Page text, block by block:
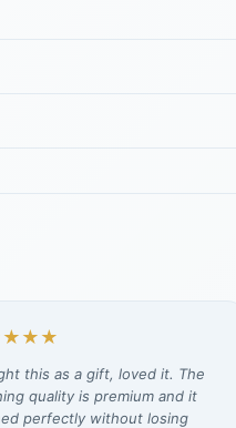
this as a gift, loved it. The
quality is premium and it
perfectly without losing